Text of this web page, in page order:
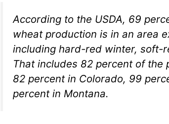
According to the USDA, 69
wheat production is in an area
including hard-red winter, soft-
That includes 82 percent of the
82 percent in Colorado, 99
percent in Montana.